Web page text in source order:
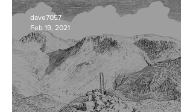
dave7057
Feb 19, 2021